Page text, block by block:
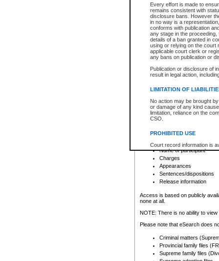
Every effort is made to
remains consistent with
disclosure bans. However
in no way is a
conforms with publication
any stage in the
details of a ban granted in
using or relying on the court
applicable court clerk or
any bans on publication or
Publication or disclosure of
result in legal action,
LIMITATION OF
No action may be brought
or damage of any kind
limitation, reliance on the
CSO.
PROHIBITED USE
Court record information is
research purposes and may
resale or other commercial
Office of the Chief Justice
Office of the Chief Justice
information) or Office of the
court record information
Any other use of CSO or
to CSO and may be subject
Date the file was opened
Style of cause
Names of parties and
List of filed documents
Court appearance details
Chamber appearance
Disposition
Provincial Traffic and
search to narrow down the
Depending on a file's access
criminal court files such as:
File number
Date the file was opened
Registry location
Name of participant
Charges
Appearances
Sentences/dispositions
Release information
Access is based on publicly
none at all.
NOTE: There is no ability to
Please note that eSearch does
Criminal matters
Provincial family files
Supreme family files